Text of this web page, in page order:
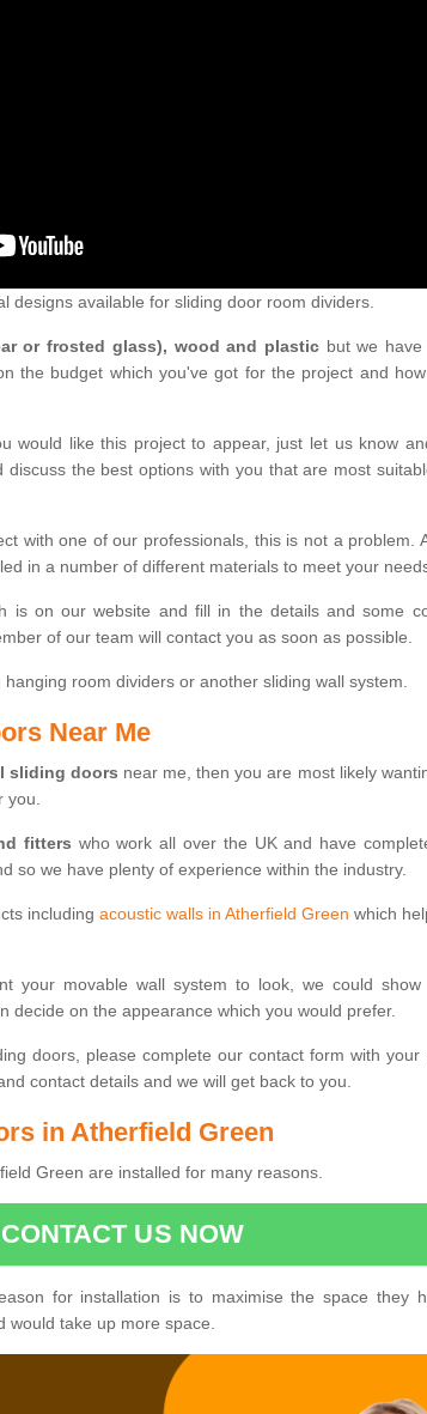
designs available for sliding door room dividers.
or frosted glass), wood and plasticbut we have
the budget which you've got for the project and
would like this project to appear, just let us know
the best options with you that are most
with one of our professionals, this is not a problem.
in a number of different materials to meet your
is on our website and fill in the details and some
of our team will contact you as soon as possible.
room dividers or another sliding wall system.
Near Me
sliding doors near me, then you are most likely
fitters who work all over the UK and have
so we have plenty of experience within the industry.
including acoustic walls in Atherfield Green which
your movable wall system to look, we could
decide on the appearance which you would prefer.
doors, please complete our contact form with your
contact details and we will get back to you.
in Atherfield Green
Green are installed for many reasons.
CONTACT US NOW
for installation is to maximise the space they
would take up more space.